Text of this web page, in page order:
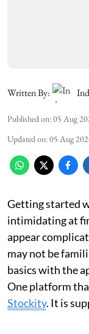
Written By:
Published on:05 Aug
Updated on:05 Aug
Getting started
intimidating at
appear
may not be
basics with the
One platform
Stockity. It is